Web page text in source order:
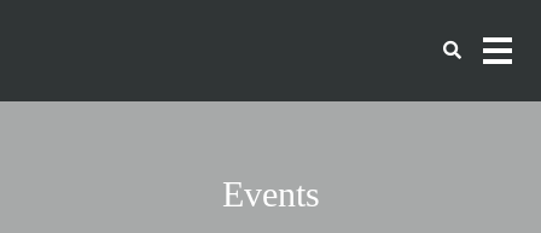
Events